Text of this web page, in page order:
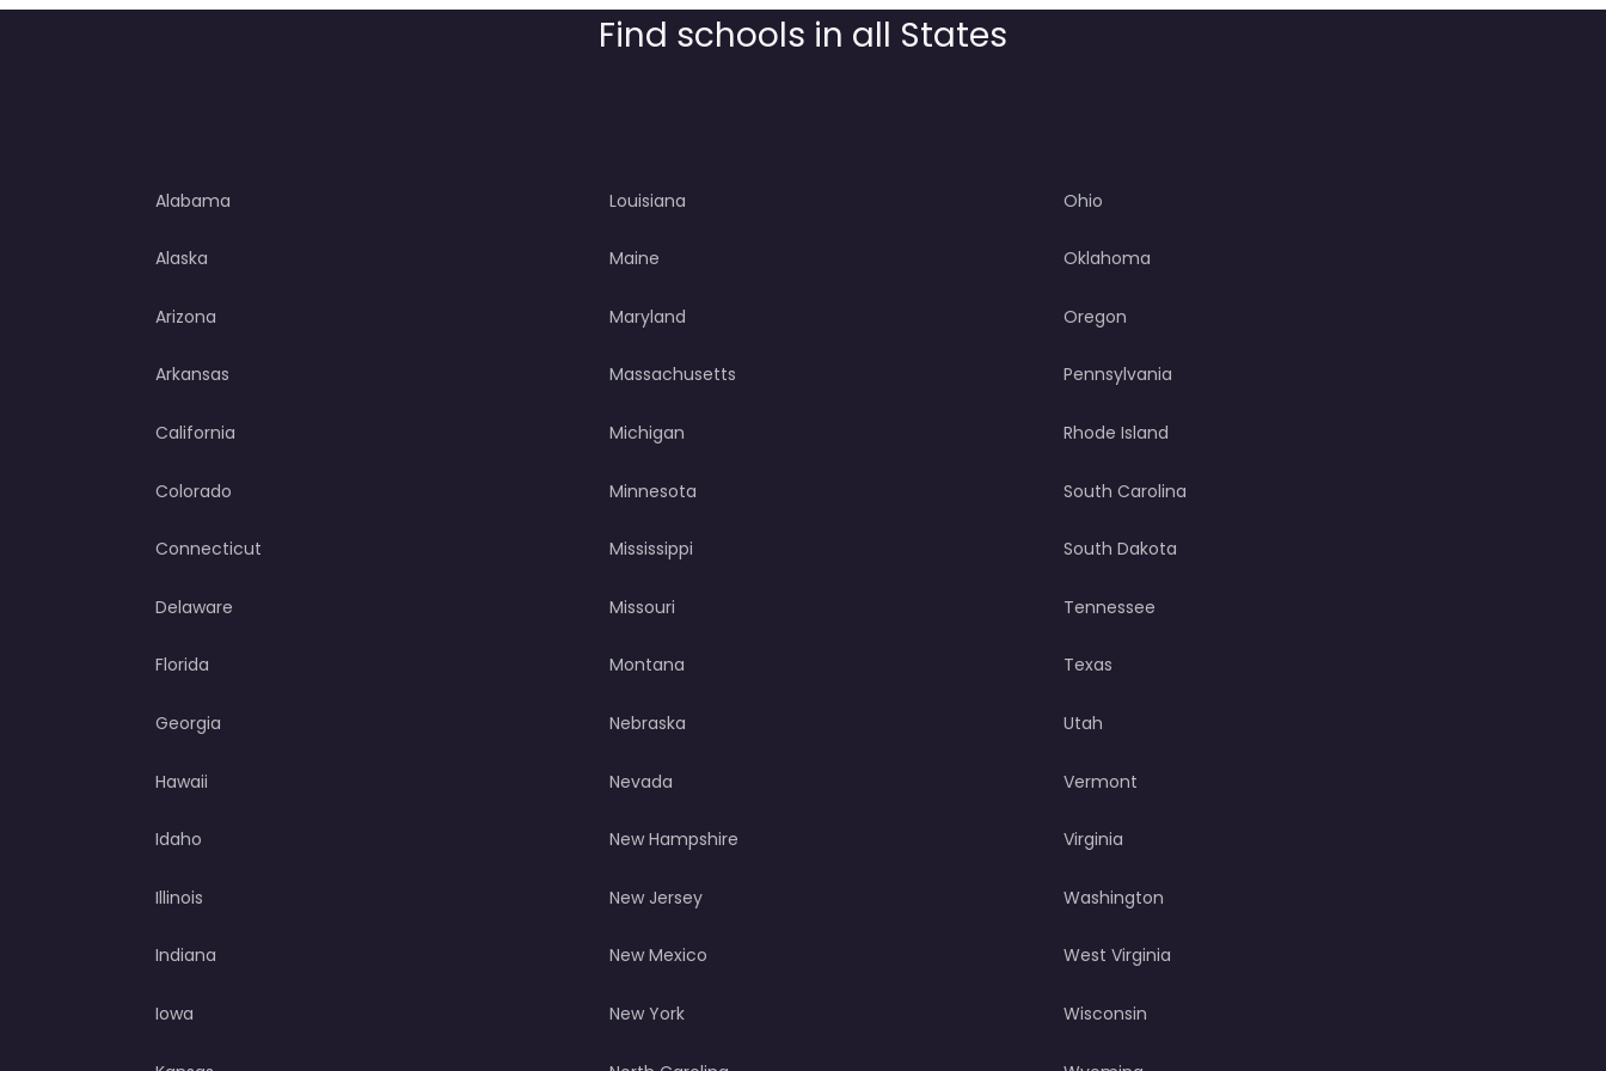
Find schools in all States
Alabama
Alaska
Arizona
Arkansas
California
Colorado
Connecticut
Delaware
Florida
Georgia
Hawaii
Idaho
Illinois
Indiana
Iowa
Louisiana
Maine
Maryland
Massachusetts
Michigan
Minnesota
Mississippi
Missouri
Montana
Nebraska
Nevada
New Hampshire
New Jersey
New Mexico
New York
Ohio
Oklahoma
Oregon
Pennsylvania
Rhode Island
South Carolina
South Dakota
Tennessee
Texas
Utah
Vermont
Virginia
Washington
West Virginia
Wisconsin